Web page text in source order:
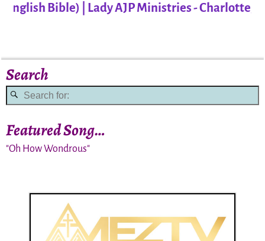
| Lady AJP Ministries - Charlotte, NC ©
Search
Featured Song…
"Oh How Wondrous"